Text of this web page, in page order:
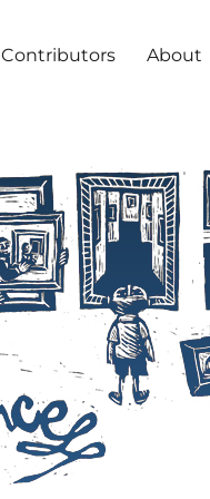
Contributors About